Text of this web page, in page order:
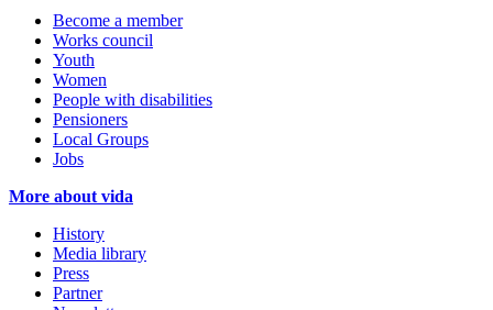
Become a member
Works council
Youth
Women
People with disabilities
Pensioners
Local Groups
Jobs
More about vida
History
Media library
Press
Partner